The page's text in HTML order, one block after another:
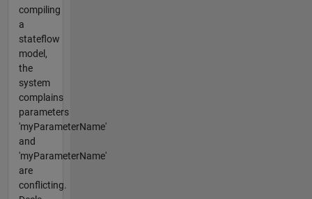
compiling
a
stateflow
model,
the
system
complains
parameters
'myParameterName'
and
'myParameterName'
are
conflicting.